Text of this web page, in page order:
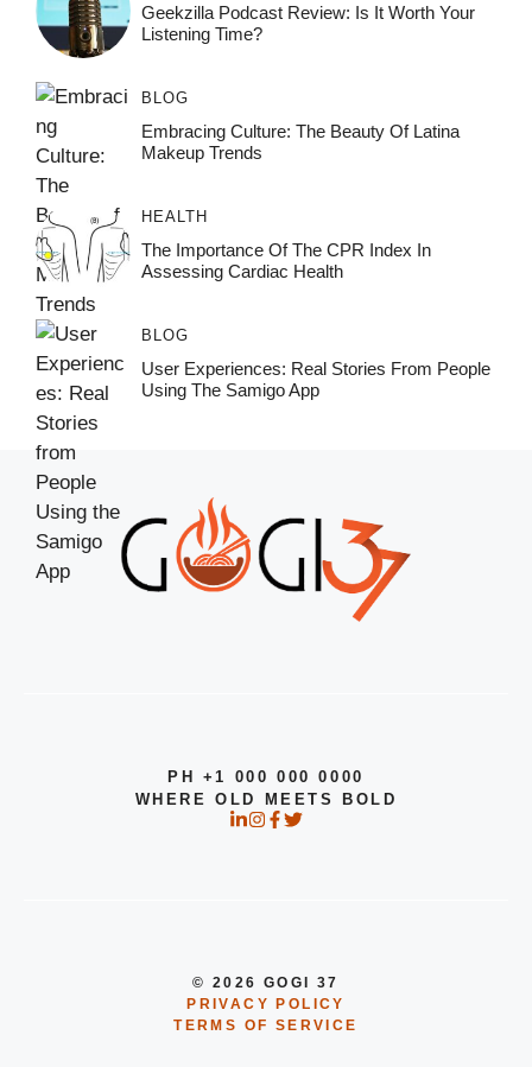
Geekzilla Podcast Review: Is It Worth Your
Listening Time?
BLOG
Embracing Culture: The Beauty Of Latina
Makeup Trends
HEALTH
The Importance Of The CPR Index In
Assessing Cardiac Health
BLOG
User Experiences: Real Stories From People
Using The Samigo App
PH +1 000 000 0000
WHERE OLD MEETS BOLD
© 2026 GOGI 37
PRIVACY POLICY
TERMS OF SERVICE